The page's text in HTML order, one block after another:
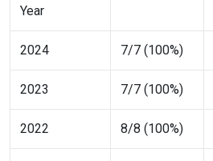
Year
2024 7/7 (100%)
2023 7/7 (100%)
2022 8/8 (100%)